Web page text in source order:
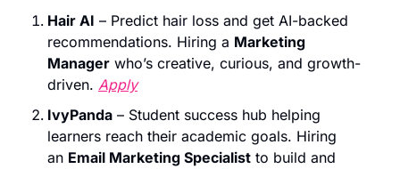
Hair AI – Predict hair loss and get AI-backed
recommendations. Hiring a Marketing
Manager who’s creative, curious, and growth-
driven. Apply
IvyPanda – Student success hub helping
learners reach their academic goals. Hiring
an Email Marketing Specialist to build and